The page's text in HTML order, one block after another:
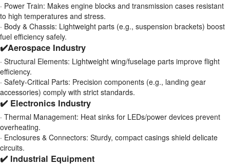
· Power Train: Makes engine blocks and transmission cases resistant
to high temperatures and stress.
· Body & Chassis: Lightweight parts (e.g., suspension brackets) boost
fuel efficiency safely.
✔️Aerospace Industry
· Structural Elements: Lightweight wing/fuselage parts improve flight
efficiency.
· Safety-Critical Parts: Precision components (e.g., landing gear
accessories) comply with strict standards.
✔️ Electronics Industry
· Thermal Management: Heat sinks for LEDs/power devices prevent
overheating.
· Enclosures & Connectors: Sturdy, compact casings shield delicate
circuits.
✔️ Industrial Equipment